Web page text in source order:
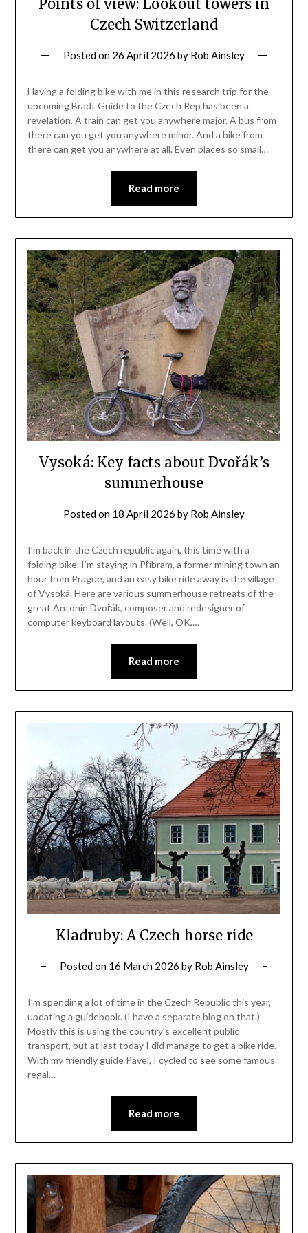
Points of view: Lookout towers in
Czech Switzerland
Posted on 26 April 2026 by Rob Ainsley
Having a folding bike with me in this research trip for the
upcoming Bradt Guide to the Czech Rep has been a
revelation. A train can get you anywhere major. A bus from
there can you get you anywhere minor. And a bike from
there can get you anywhere at all. Even places so small…
Read more
Vysoká: Key facts about Dvořák’s
summerhouse
Posted on 18 April 2026 by Rob Ainsley
I’m back in the Czech republic again, this time with a
folding bike. I’m staying in Příbram, a former mining town an
hour from Prague, and an easy bike ride away is the village
of Vysoká. Here are various summerhouse retreats of the
great Antonín Dvořák, composer and redesigner of
computer keyboard layouts. (Well, OK,…
Read more
Kladruby: A Czech horse ride
Posted on 16 March 2026 by Rob Ainsley
I’m spending a lot of time in the Czech Republic this year,
updating a guidebook. (I have a separate blog on that.)
Mostly this is using the country’s excellent public
transport, but at last today I did manage to get a bike ride.
With my friendly guide Pavel, I cycled to see some famous
regal…
Read more